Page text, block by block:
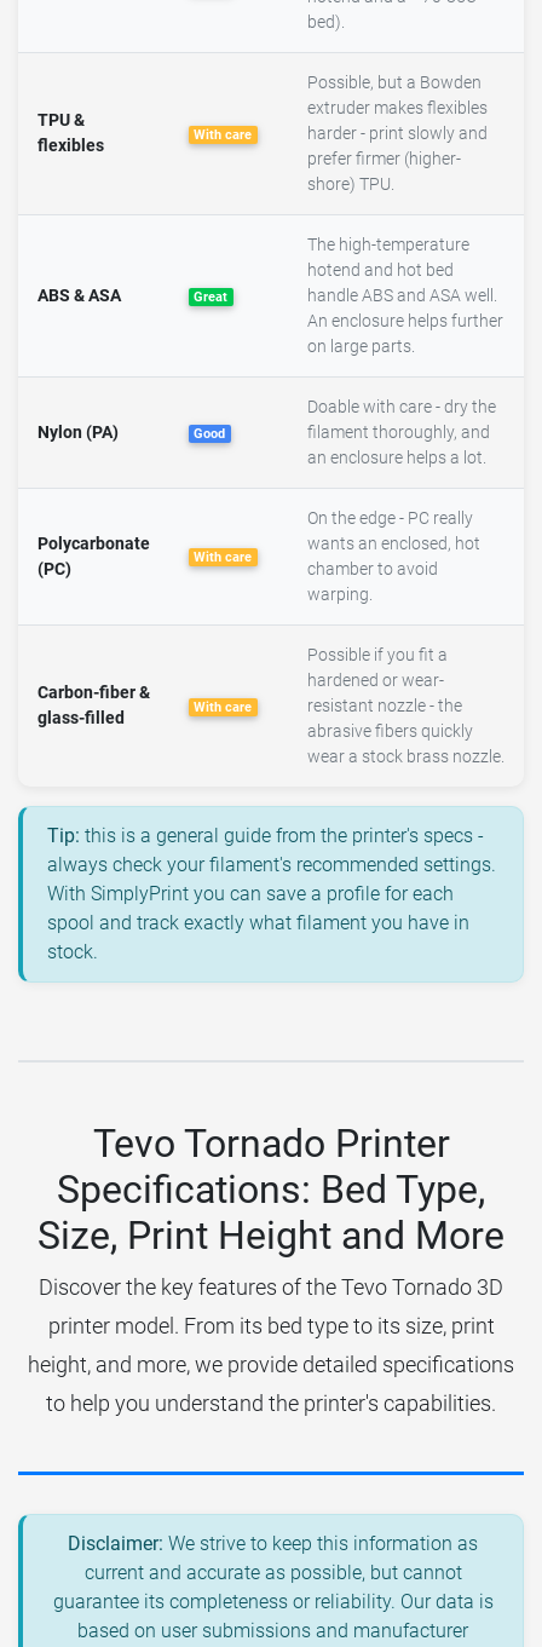
bed).
TPU &
flexibles
With care
Possible, but a Bowden
extruder makes flexibles
harder - print slowly and
prefer firmer (higher-
shore) TPU.
ABS & ASA Great
The high-temperature
hotend and hot bed
handle ABS and ASA well.
An enclosure helps further
on large parts.
Nylon (PA) Good
Doable with care - dry the
filament thoroughly, and
an enclosure helps a lot.
Polycarbonate
(PC)
With care
On the edge - PC really
wants an enclosed, hot
chamber to avoid
warping.
Carbon-fiber &
glass-filled
With care
Possible if you fit a
hardened or wear-
resistant nozzle - the
abrasive fibers quickly
wear a stock brass nozzle.
Tip: this is a general guide from the printer's specs -
always check your filament's recommended settings.
With SimplyPrint you can save a profile for each
spool and track exactly what filament you have in
stock.
Tevo Tornado Printer
Specifications: Bed Type,
Size, Print Height and More
Discover the key features of the Tevo Tornado 3D
printer model. From its bed type to its size, print
height, and more, we provide detailed specifications
to help you understand the printer's capabilities.
Disclaimer: We strive to keep this information as
current and accurate as possible, but cannot
guarantee its completeness or reliability. Our data is
based on user submissions and manufacturer